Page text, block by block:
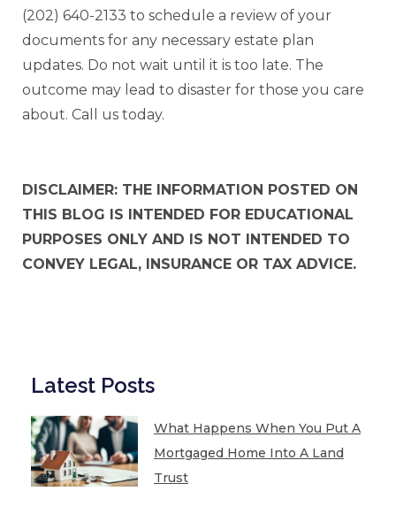
(202) 640-2133 to schedule a review of your
documents for any necessary estate plan
updates. Do not wait until it is too late. The
outcome may lead to disaster for those you care
about. Call us today.
DISCLAIMER: THE INFORMATION POSTED ON
THIS BLOG IS INTENDED FOR EDUCATIONAL
PURPOSES ONLY AND IS NOT INTENDED TO
CONVEY LEGAL, INSURANCE OR TAX ADVICE.
Latest Posts
What Happens When You Put A
Mortgaged Home Into A Land
Trust